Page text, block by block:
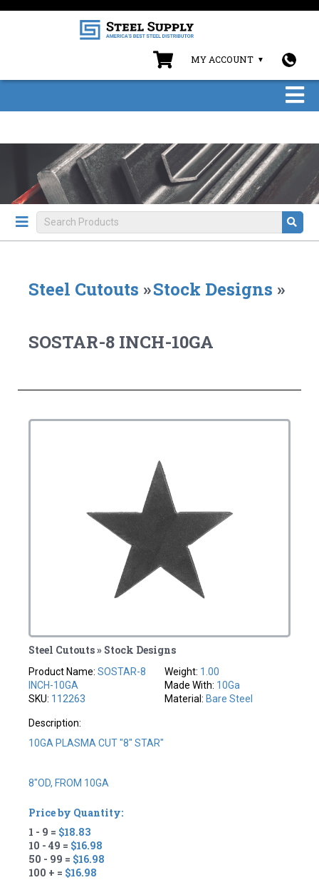
MY ACCOUNT
Steel Cutouts »Stock Designs »
SOSTAR-8 INCH-10GA
Steel Cutouts » Stock Designs
Product Name:SOSTAR-8
INCH-10GA
SKU: 112263
Weight: 1.00
Made With: 10Ga
Material: Bare Steel
Description:
10GA PLASMA CUT "8" STAR"
8"OD, FROM 10GA
Price by Quantity:
1 - 9 = $18.83
10 - 49 = $16.98
50 - 99 = $16.98
100 + = $16.98